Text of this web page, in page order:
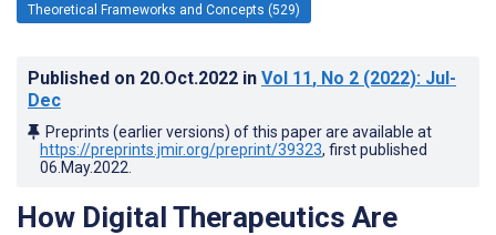
Theoretical Frameworks and Concepts (529)
Published on 20.Oct.2022 in Vol 11, No 2 (2022): Jul-
Dec
Preprints (earlier versions) of this paper are available at
https://preprints.jmir.org/preprint/39323, first published
06.May.2022
How Digital Therapeutics Are